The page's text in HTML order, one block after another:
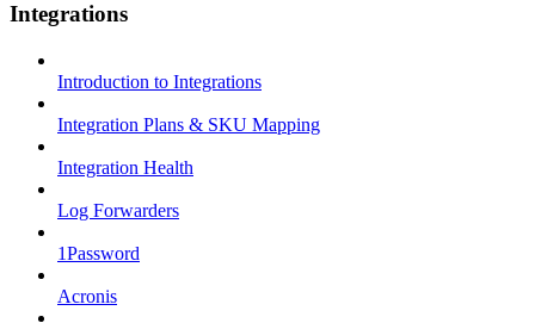
Integrations
Introduction to Integrations
Integration Plans & SKU Mapping
Integration Health
Log Forwarders
1Password
Acronis